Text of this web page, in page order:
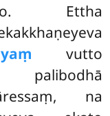
Ettha
vutto
palibodhā
na